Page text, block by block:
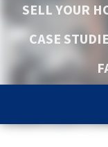
SELL YOUR
CASE